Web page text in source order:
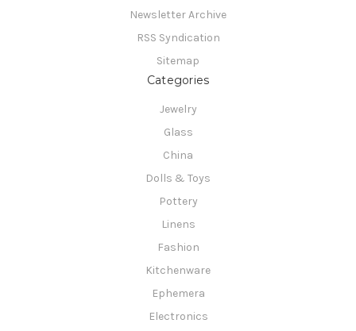
Newsletter Archive
RSS Syndication
Sitemap
Categories
Jewelry
Glass
China
Dolls & Toys
Pottery
Linens
Fashion
Kitchenware
Ephemera
Electronics